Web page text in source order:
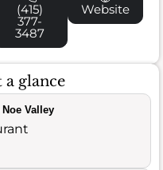
(415)
377-
3487
Website
glance
Noe Valley